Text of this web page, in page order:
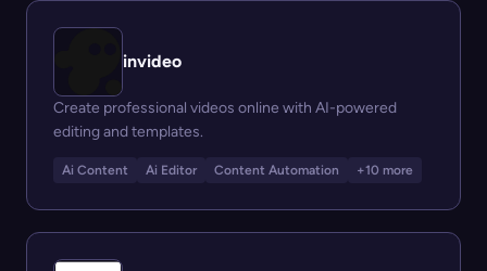
invideo
Create professional videos online with AI-powered
editing and templates.
Ai Content Ai Editor Content Automation +10 more